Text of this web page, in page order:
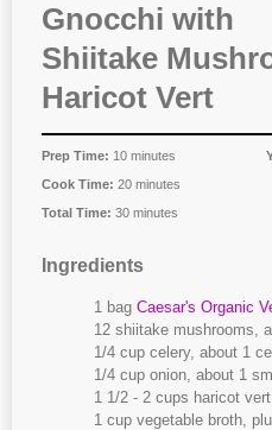
Gnocchi with
Shiitake
Haricot Vert
Prep Time: 10 minutes
Cook Time: 20 minutes
Total Time: 30 minutes
Ingredients
1 bagCaesar's Organic
12 shiitake mushrooms,
1/4 cup celery, about 1
1/4 cup onion, about 1
1 1/2 - 2 cups haricot vert
1 cup vegetable broth,